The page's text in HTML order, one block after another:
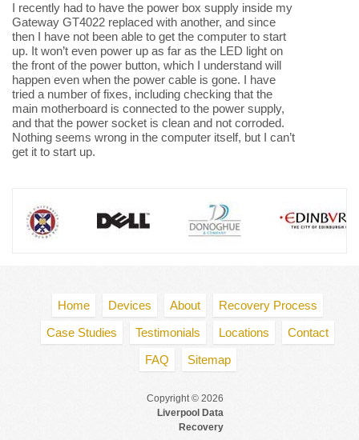
I recently had to have the power box supply inside my
Gateway GT4022 replaced with another, and since
then I have not been able to get the computer to start
up. It won’t even power up as far as the LED light on
the front of the power button, which I understand will
happen even when the power cable is gone. I have
tried a number of fixes, including checking that the
main motherboard is connected to the power supply,
and that the power socket is clean and not corroded.
Nothing seems wrong in the computer itself, but I can’t
get it to start up.
Home Devices About
Recovery Process
Case Studies
Testimonials Locations
Contact
FAQ
Sitemap
Copyright © 2026
Liverpool Data
Recovery